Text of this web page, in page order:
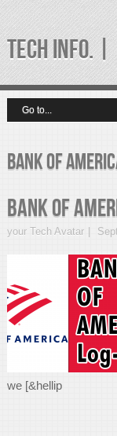
TECH INFO. |
bank of
Bank Of
your Tech Avatar
we [&hellip